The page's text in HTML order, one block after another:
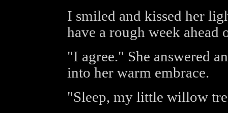
I smiled and kissed her
have a rough week ahead
"I agree." She answered
into her warm embrace.
"Sleep, my little willow